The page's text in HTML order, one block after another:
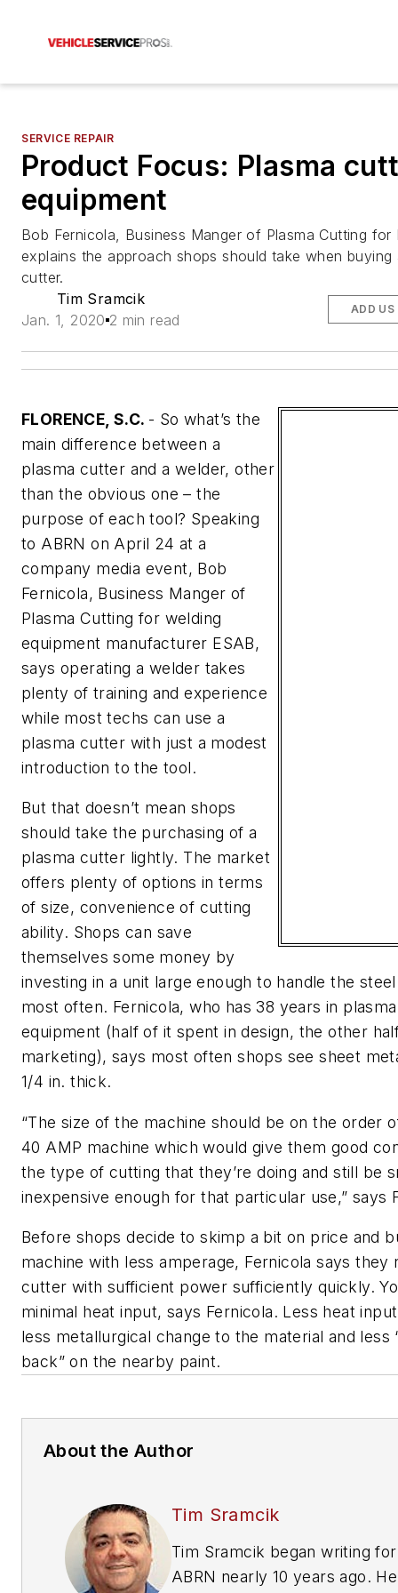
SERVICE REPAIR
Product Focus: Plasma
equipment
Bob Fernicola, Business Manger of Plasma Cutting for
explains the approach shops should take when buying
cutter.
Tim Sramcik
Jan. 1, 2020 2 min read
ADD US
FLORENCE, S.C. - So what’s the
main difference between a
plasma cutter and a welder, other
than the obvious one – the
purpose of each tool? Speaking
to ABRN on April 24 at a
company media event, Bob
Fernicola, Business Manger of
Plasma Cutting for welding
equipment manufacturer ESAB,
says operating a welder takes
plenty of training and experience
while most techs can use a
plasma cutter with just a modest
introduction to the tool.
But that doesn’t mean shops
should take the purchasing of a
plasma cutter lightly. The market
offers plenty of options in terms
of size, convenience of cutting
ability. Shops can save
themselves some money by
investing in a unit large enough to handle the
most often. Fernicola, who has 38 years in
equipment (half of it spent in design, the other
marketing), says most often shops see sheet
1/4 in. thick.
“The size of the machine should be on the order
40 AMP machine which would give them good
the type of cutting that they’re doing and still be
inexpensive enough for that particular use,” says
Before shops decide to skimp a bit on price and
machine with less amperage, Fernicola says they
cutter with sufficient power sufficiently quickly.
minimal heat input, says Fernicola. Less heat
less metallurgical change to the material and less
back” on the nearby paint.
About the Author
Tim Sramcik
Tim Sramcik began writing for
ABRN nearly 10 years ago.